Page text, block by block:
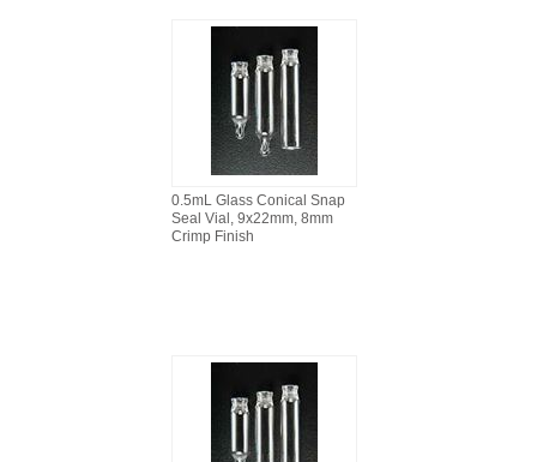
0.5mL Glass Conical Snap
Seal Vial, 9x22mm, 8mm
Crimp Finish